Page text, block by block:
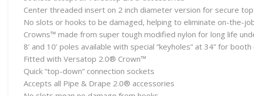
Center threaded insert on 2 inch diameter version for secure
No slots or hooks to be damaged, helping to eliminate on-the-
Crowns™ made from super tough modified nylon for long life
8’ and 10’ poles available with special “keyholes” at 34” for
Fitted with Versatop 2.0® Crown™
Quick “top-down” connection sockets
Accepts all Pipe & Drape 2.0® accessories